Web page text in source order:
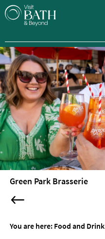
Restaurants
Afternoon
Tearooms
Green Park Brasserie
You are here: Food and Drink